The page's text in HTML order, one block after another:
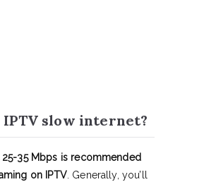
IPTV slow internet?
25-35 Mbps is recommended
on IPTV. Generally, you’ll